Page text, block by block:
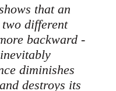
that an
different
backward -
diminishes
destroys its